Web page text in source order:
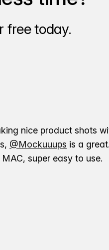
free today.
nice product shots
@Mockuuups is a great.
super easy to use.